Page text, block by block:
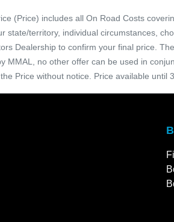
(Price) includes all On Road Costs
state/territory, individual circumstances,
Dealership to confirm your final price.
MMAL, no other offer can be used in
Price without notice. Price available until